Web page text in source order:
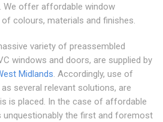
. We offer affordable window
colours, materials and finishes.
variety of preassembled
windows and doors, are supplied by
Midlands. Accordingly, use of
several relevant solutions, are
is placed. In the case of affordable
unquestionably the first and foremost